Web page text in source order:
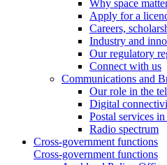
Why space
Apply for a
Careers,
Industry and
Our regulatory
Connect with us
Communications and
Our role in the
Digital
Postal services
Radio spectrum
Cross-government functions
Cross-government functions